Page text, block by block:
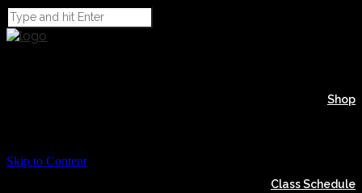
Shop
Class Schedule
Skip to Content